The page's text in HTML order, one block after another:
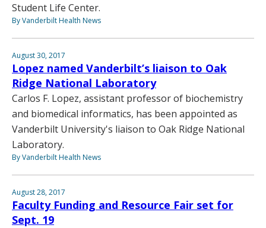
Student Life Center.
By Vanderbilt Health News
August 30, 2017
Lopez named Vanderbilt’s liaison to Oak
Ridge National Laboratory
Carlos F. Lopez, assistant professor of biochemistry
and biomedical informatics, has been appointed as
Vanderbilt University's liaison to Oak Ridge National
Laboratory.
By Vanderbilt Health News
August 28, 2017
Faculty Funding and Resource Fair set for
Sept. 19